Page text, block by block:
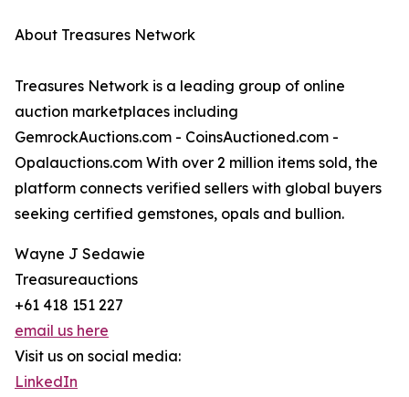
About Treasures Network
Treasures Network is a leading group of online
auction marketplaces including
GemrockAuctions.com - CoinsAuctioned.com -
Opalauctions.com With over 2 million items sold, the
platform connects verified sellers with global buyers
seeking certified gemstones, opals and bullion.
Wayne J Sedawie
Treasureauctions
+61 418 151 227
email us here
Visit us on social media:
LinkedIn